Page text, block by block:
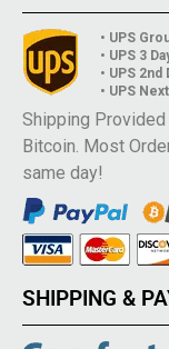
• UPS
• UPS 3
• UPS 2nd
• UPS
Shipping Provided
Bitcoin. Most
same day!
SHIPPING &